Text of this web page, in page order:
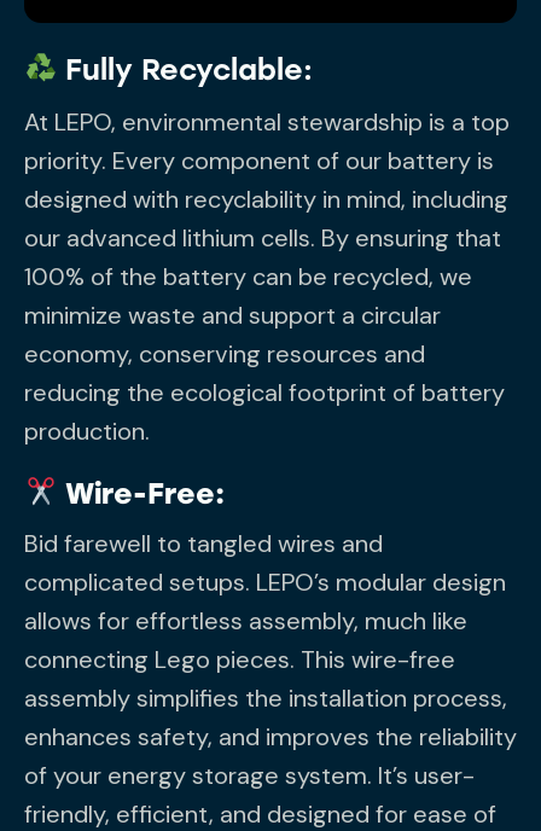
Fully Recyclable:
At LEPO, environmental stewardship is a top
priority. Every component of our battery is
designed with recyclability in mind, including
our advanced lithium cells. By ensuring that
100% of the battery can be recycled, we
minimize waste and support a circular
economy, conserving resources and
reducing the ecological footprint of battery
production.
Wire-Free:
Bid farewell to tangled wires and
complicated setups. LEPO’s modular design
allows for effortless assembly, much like
connecting Lego pieces. This wire-free
assembly simplifies the installation process,
enhances safety, and improves the reliability
of your energy storage system. It’s user-
friendly, efficient, and designed for ease of